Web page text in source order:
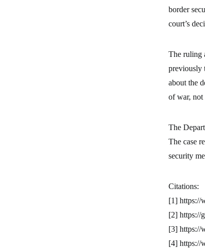
border
court’s
The ruling
previously
about the
of war, not
The
The case
security
Citations:
[1] https://
[2] https://
[3] https://
[4] https://